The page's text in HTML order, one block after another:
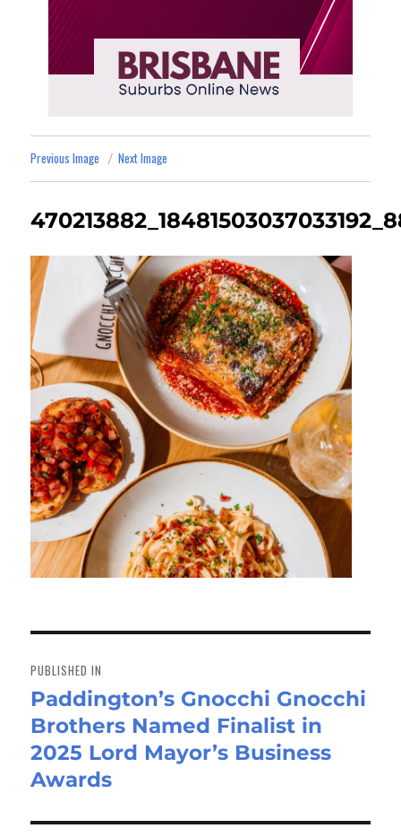
Previous Image Next Image
navigation
PUBLISHED IN
Paddington’s Gnocchi Gnocchi
Brothers Named Finalist in
2025 Lord Mayor’s Business
Awards